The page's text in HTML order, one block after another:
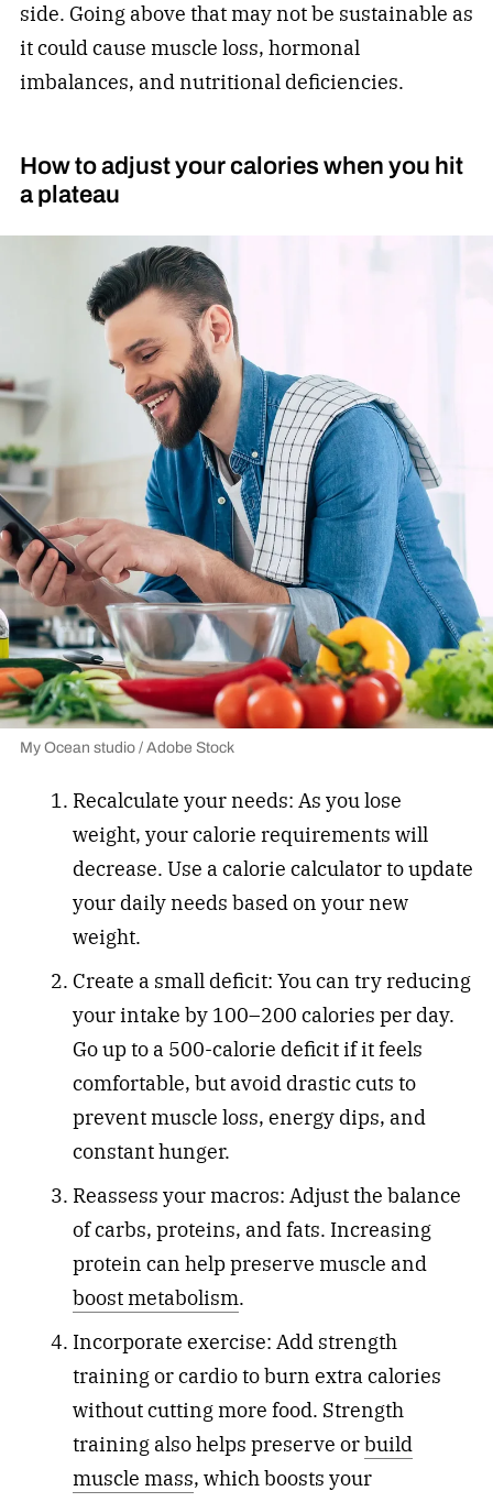
side. Going above that may not be sustainable as
it could cause muscle loss, hormonal
imbalances, and nutritional deficiencies.
How to adjust your calories when you hit
a plateau
My Ocean studio / Adobe Stock
Recalculate your needs: As you lose
weight, your calorie requirements will
decrease. Use a calorie calculator to update
your daily needs based on your new
weight.
Create a small deficit: You can try reducing
your intake by 100–200 calories per day.
Go up to a 500-calorie deficit if it feels
comfortable, but avoid drastic cuts to
prevent muscle loss, energy dips, and
constant hunger.
Reassess your macros: Adjust the balance
of carbs, proteins, and fats. Increasing
protein can help preserve muscle and
boost metabolism.
Incorporate exercise: Add strength
training or cardio to burn extra calories
without cutting more food. Strength
training also helps preserve orbuild
muscle mass, which boosts your